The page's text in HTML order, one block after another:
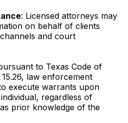
: Licensed attorneys may
on behalf of clients
and court
to Texas Code of
law enforcement
execute warrants upon
regardless of
prior knowledge of the